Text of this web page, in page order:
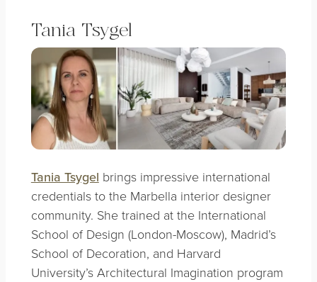
Tania Tsygel
Tania Tsygel brings impressive international
credentials to the Marbella interior designer
community. She trained at the International
School of Design (London-Moscow), Madrid’s
School of Decoration, and Harvard
University’s Architectural Imagination program